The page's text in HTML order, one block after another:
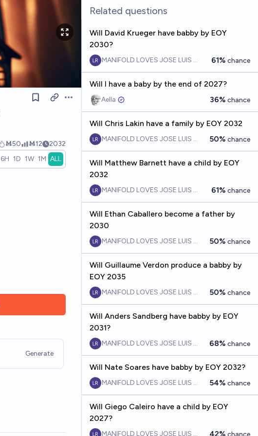
Open options
Ṁ50 Ṁ12 2032
6H 1D 1W 1M ALL
Generate
Related questions
Will David Krueger have babby by EOY
2030?
MANIFOLD LOVES JOSE LUIS RICON61% chance
Will I have a baby by the end of 2027?
Aella ​ 36% chance
Will Chris Lakin have a family by EOY 2032
MANIFOLD LOVES JOSE LUIS RICON50% chance
Will Matthew Barnett have a child by EOY
2032
MANIFOLD LOVES JOSE LUIS RICON61% chance
Will Ethan Caballero become a father by
2030
MANIFOLD LOVES JOSE LUIS RICON50% chance
Will Guillaume Verdon produce a babby by
EOY 2035
MANIFOLD LOVES JOSE LUIS RICON50% chance
Will Anders Sandberg have babby by EOY
2031?
MANIFOLD LOVES JOSE LUIS RICON68% chance
Will Nate Soares have babby by EOY 2032?
MANIFOLD LOVES JOSE LUIS RICON54% chance
Will Giego Caleiro have a child by EOY
2027?
MANIFOLD LOVES JOSE LUIS RICON42% chance